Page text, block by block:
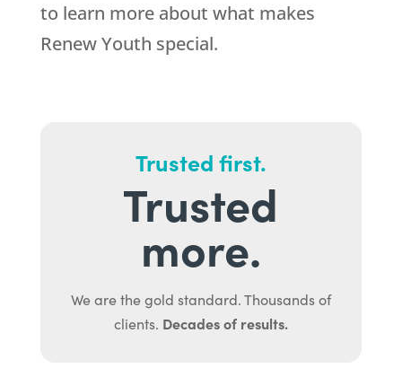
to learn more about what makes
Renew Youth special.
Trusted first.
Trusted
more.
We are the gold standard. Thousands of
clients. Decades of results.